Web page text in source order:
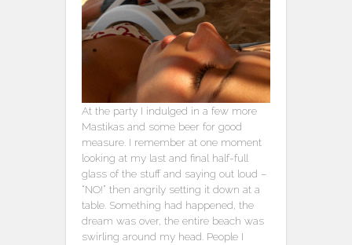
At the party I indulged in a few more
Mastikas and some beer for good
measure. I remember at one moment
looking at my last and final half-full
glass of the stuff and saying out loud –
“NO!” then angrily setting it down at a
table. Something had happened, the
dream was over, the entire beach was
swirling around my head. People I